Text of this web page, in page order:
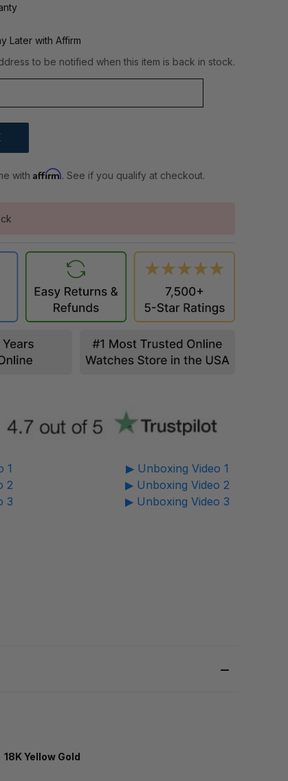
Later with Affirm
to be notified when this item is back in stock.
withAffirm. See if you qualify at checkout.
1
2
3
▶ Unboxing Video 1
▶ Unboxing Video 2
▶ Unboxing Video 3
18K Yellow Gold